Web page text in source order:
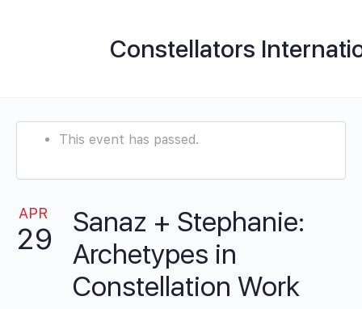
Constellators
This event has passed.
APR
29
Sanaz + Stephanie:
Archetypes in
Constellation Work